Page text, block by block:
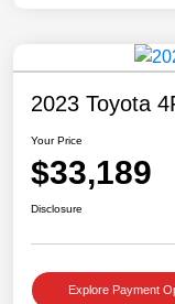
2023 Toyota
Your Price
$33,189
Disclosure
Explore Payment